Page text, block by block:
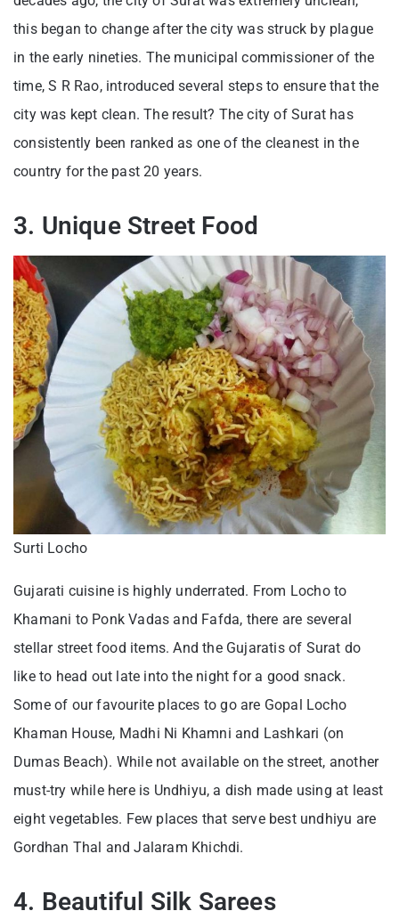
this began to change after the city was struck by plague
in the early nineties. The municipal commissioner of the
time, S R Rao, introduced several steps to ensure that the
city was kept clean. The result? The city of Surat has
consistently been ranked as one of the cleanest in the
country for the past 20 years.
3. Unique Street Food
Surti Locho
Gujarati cuisine is highly underrated. From Locho to
Khamani to Ponk Vadas and Fafda, there are several
stellar street food items. And the Gujaratis of Surat do
like to head out late into the night for a good snack.
Some of our favourite places to go are Gopal Locho
Khaman House, Madhi Ni Khamni and Lashkari (on
Dumas Beach). While not available on the street, another
must-try while here is Undhiyu, a dish made using at least
eight vegetables. Few places that serve best undhiyu are
Gordhan Thal and Jalaram Khichdi.
4. Beautiful Silk Sarees